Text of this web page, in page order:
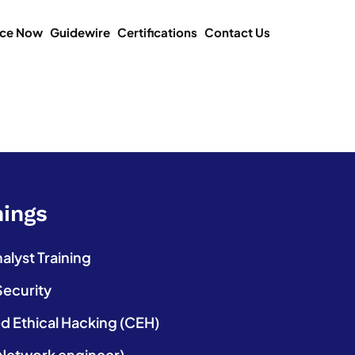
Now Guidewire Certifications Contact Us
Training
Ethical Hacking (CEH)